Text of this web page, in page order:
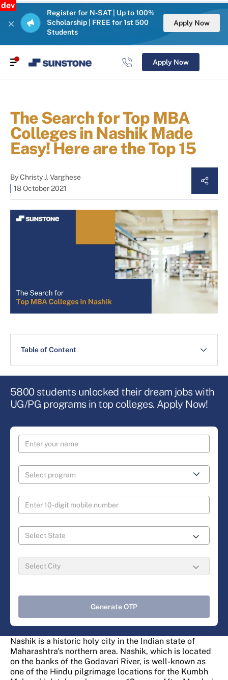
dev
Register for N-SAT | Up to 100%
Scholarship | FREE for 1st 500
Students
Apply Now
Apply Now
The Search for Top MBA
Colleges in Nashik Made
Easy! Here are the Top 15
ByChristy J. Varghese
18 October 2021
Table of Content
5800 students unlocked their dream jobs with
UG/PG programs in top colleges. Apply Now!
Generate OTP
Nashik is a historic holy city in the Indian state of
Maharashtra's northern area. Nashik, which is located
on the banks of the Godavari River, is well-known as
one of the Hindu pilgrimage locations for the Kumbh